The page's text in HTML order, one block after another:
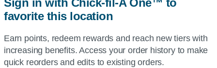
or
use
current
location.
Sign in with Chick-fil-A One™ to
favorite this location
Earn points, redeem rewards and reach new tiers with
increasing benefits. Access your order history to make
quick reorders and edits to existing orders.